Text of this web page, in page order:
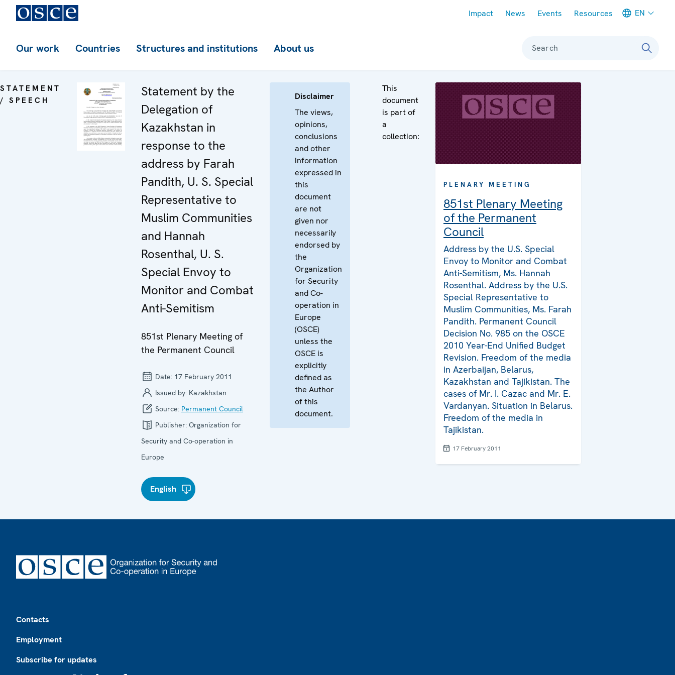
Impact News Events Resources EN
Our work Countries Structures and institutions About us Search
STATEMENT
/ SPEECH
Statement by the
Delegation of
Kazakhstan in
response to the
address by Farah
Pandith, U. S. Special
Representative to
Muslim Communities
and Hannah
Rosenthal, U. S.
Special Envoy to
Monitor and Combat
Anti-Semitism
851st Plenary Meeting of
the Permanent Council
Date: 17 February 2011
Issued by: Kazakhstan
Source: Permanent Council
Publisher: Organization for
Security and Co-operation in
Europe
English
Disclaimer
The views,
opinions,
conclusions
and other
information
expressed in
this
document
are not
given nor
necessarily
endorsed by
the
Organization
for Security
and Co-
operation in
Europe
(OSCE)
unless the
OSCE is
explicitly
defined as
the Author
of this
document.
This
document
is part of
a
collection:
PLENARY MEETING
851st Plenary Meeting
of the Permanent
Council
Address by the U.S. Special
Envoy to Monitor and Combat
Anti-Semitism, Ms. Hannah
Rosenthal. Address by the U.S.
Special Representative to
Muslim Communities, Ms. Farah
Pandith. Permanent Council
Decision No. 985 on the OSCE
2010 Year-End Unified Budget
Revision. Freedom of the media
in Azerbaijan, Belarus,
Kazakhstan and Tajikistan. The
cases of Mr. I. Cazac and Mr. E.
Vardanyan. Situation in Belarus.
Freedom of the media in
Tajikistan.
17 February 2011
Contacts
Employment
Subscribe for updates